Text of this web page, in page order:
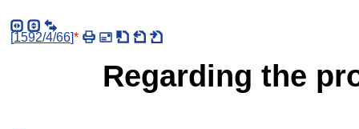
[1592/4/66]*
Regarding the